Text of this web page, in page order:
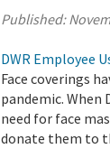
Published:
DWR Employee
Face coverings
pandemic. When
need for face
donate them to